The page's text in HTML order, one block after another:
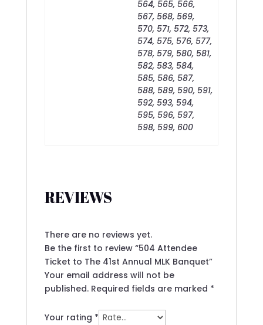
564, 565, 566,
567, 568, 569,
570, 571, 572, 573,
574, 575, 576, 577,
578, 579, 580, 581,
582, 583, 584,
585, 586, 587,
588, 589, 590, 591,
592, 593, 594,
595, 596, 597,
598, 599, 600
REVIEWS
There are no reviews yet.
Be the first to review “504 Attendee
Ticket to The 41st Annual MLK Banquet”
Your email address will not be
published. Required fields are marked *
Your rating *